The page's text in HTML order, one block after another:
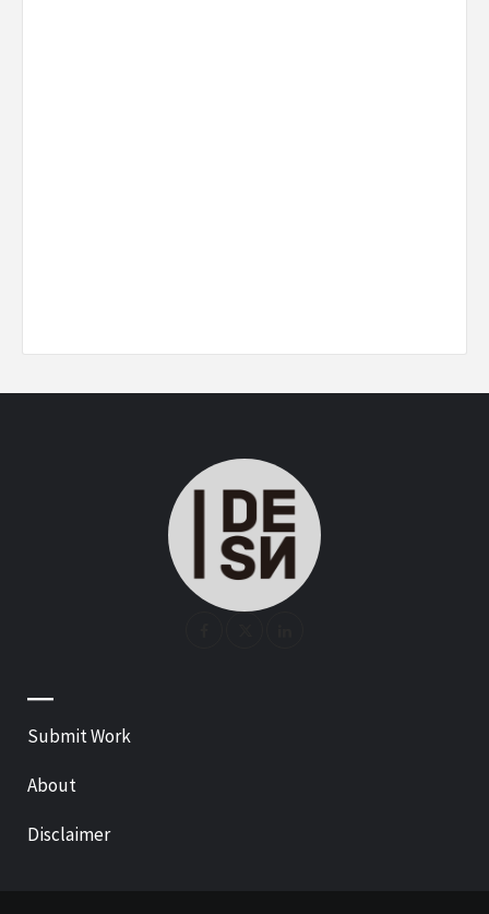
—
Submit Work
About
Disclaimer